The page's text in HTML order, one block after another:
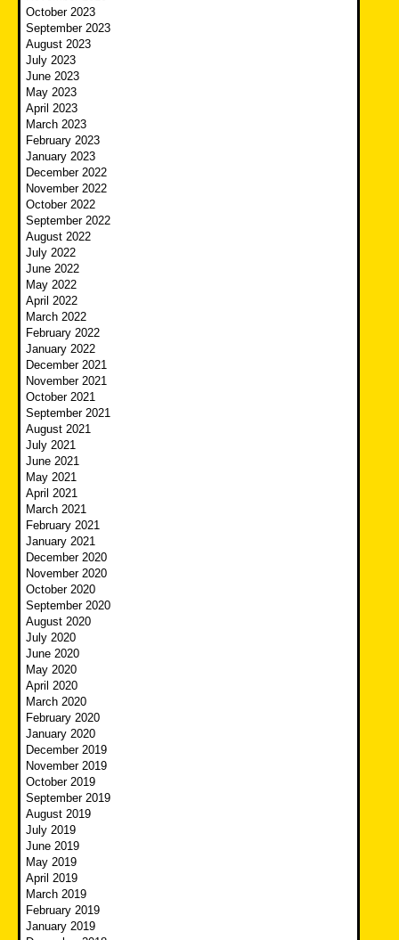
October 2023
September 2023
August 2023
July 2023
June 2023
May 2023
April 2023
March 2023
February 2023
January 2023
December 2022
November 2022
October 2022
September 2022
August 2022
July 2022
June 2022
May 2022
April 2022
March 2022
February 2022
January 2022
December 2021
November 2021
October 2021
September 2021
August 2021
July 2021
June 2021
May 2021
April 2021
March 2021
February 2021
January 2021
December 2020
November 2020
October 2020
September 2020
August 2020
July 2020
June 2020
May 2020
April 2020
March 2020
February 2020
January 2020
December 2019
November 2019
October 2019
September 2019
August 2019
July 2019
June 2019
May 2019
April 2019
March 2019
February 2019
January 2019